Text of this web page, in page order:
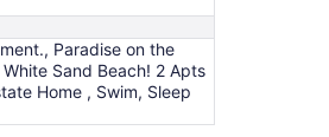
Paradise on the
Sand Beach! 2 Apts
Home , Swim, Sleep